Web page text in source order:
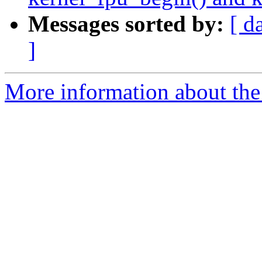
Messages sorted by: [
]
More information about